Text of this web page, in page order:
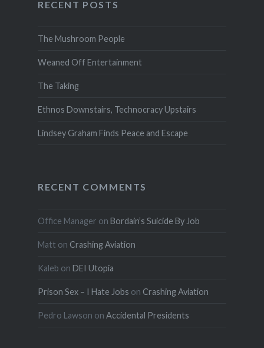
RECENT POSTS
The Mushroom People
Weaned Off Entertainment
The Taking
Ethnos Downstairs, Technocracy Upstairs
Lindsey Graham Finds Peace and Escape
RECENT COMMENTS
Office Manager on Bordain’s Suicide By Job
Matt on Crashing Aviation
Kaleb on DEI Utopia
Prison Sex – I Hate Jobs on Crashing Aviation
Pedro Lawson on Accidental Presidents